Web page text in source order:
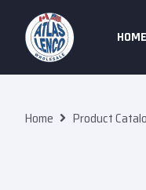
Skip To Content
HOME
Home Product